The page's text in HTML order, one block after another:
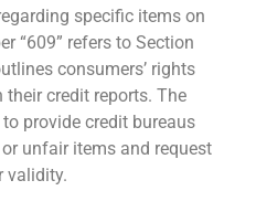
specific items on
“609” refers to Section
consumers’ rights
credit reports. The
provide credit bureaus
unfair items and request
validity.